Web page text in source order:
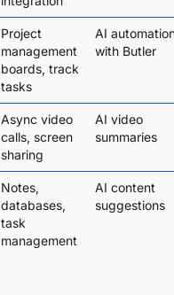
Project
management
boards, track
tasks
AI
with Butler
Async video
calls, screen
sharing
AI video
summaries
Notes,
databases,
task
management
AI content
suggestions